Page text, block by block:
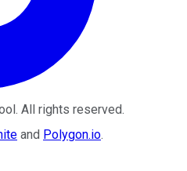
. All rights reserved.
and Polygon.io.